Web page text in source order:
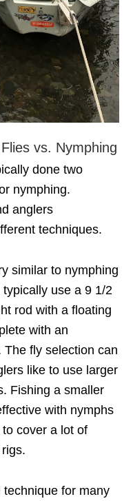
vs. Nymphing
done two
nymphing.
anglers
techniques.
similar to nymphing
use a 9 1/2
rod with a floating
with an
The fly selection can
like to use larger
Fishing a smaller
with nymphs
cover a lot of
for many